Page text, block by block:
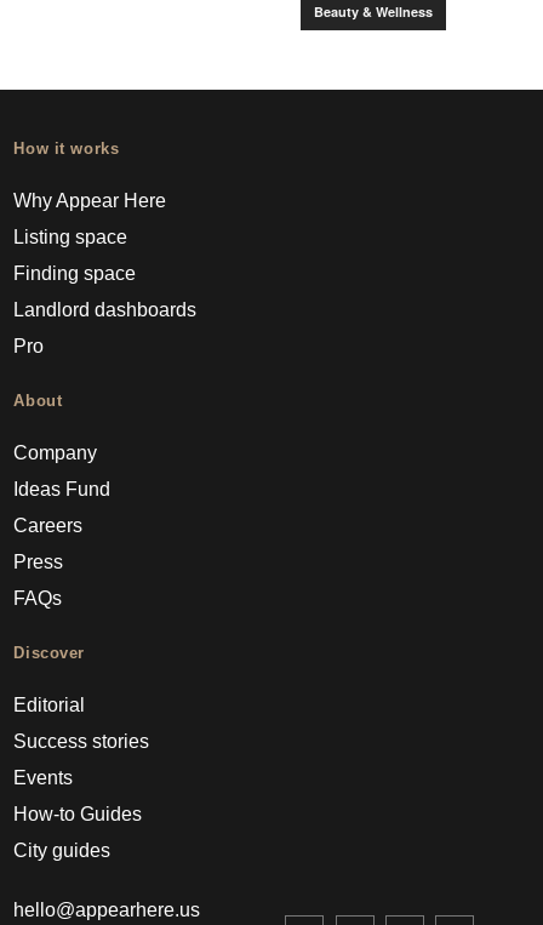
Beauty & Wellness
How it works
Why Appear Here
Listing space
Finding space
Landlord dashboards
Pro
About
Company
Ideas Fund
Careers
Press
FAQs
Discover
Editorial
Success stories
Events
How-to Guides
City guides
hello@appearhere.us